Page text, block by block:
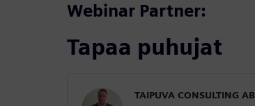
Webinar Partner:
Tapaa puhujat
TAIPUVA CONSULTING AB